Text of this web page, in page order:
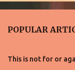
e
n
POPULAR
This is not for or